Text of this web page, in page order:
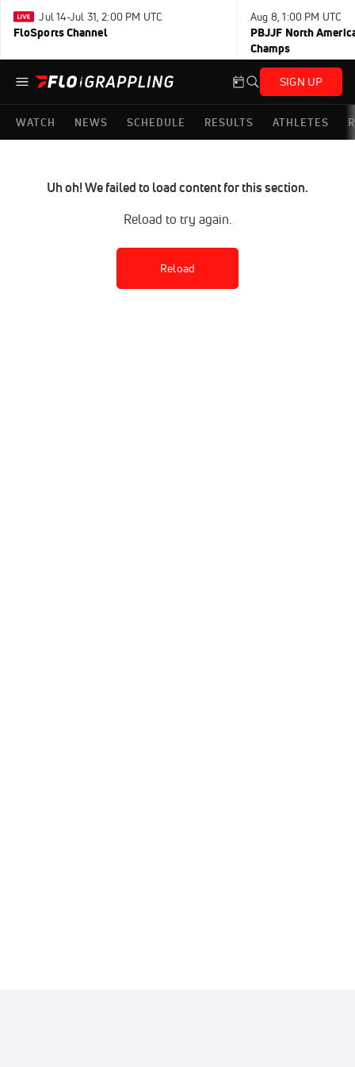
Jul 14-Jul 31, 2:00 PM UTC
FloSports Channel
Aug 8, 1:00 PM UTC
PBJJF North
Champs
SIGN UP
WATCH NEWS SCHEDULE RESULTS ATHLETES
Uh oh! We failed to load content for this section.
Reload to try again.
Reload